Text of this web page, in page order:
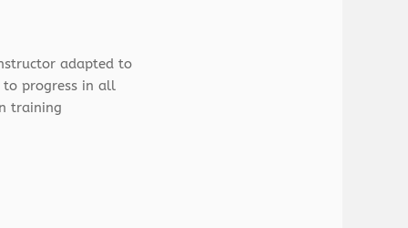
adapted to
to progress in all
training